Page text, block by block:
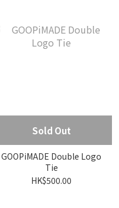
Sold Out
GOOPiMADE Double Logo
Tie
HK$500.00